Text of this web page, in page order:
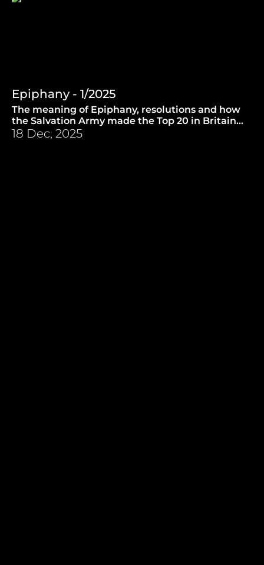
Epiphany - 1/2025
The meaning of Epiphany, resolutions and how
the Salvation Army made the Top 20 in Britain
back in the sixties. (1.1.2025)
18 Dec, 2025